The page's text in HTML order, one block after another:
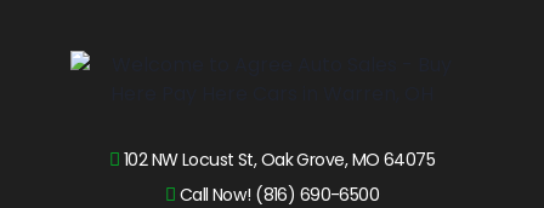
102 NW Locust St, Oak Grove, MO 64075
Call Now! (816) 690-6500